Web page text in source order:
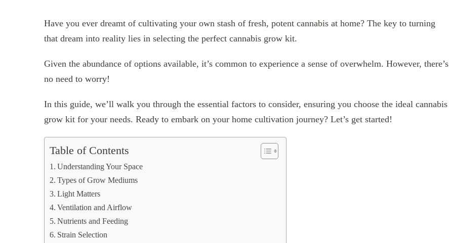
Have you ever dreamt of cultivating your own stash of fresh, potent cannabis at home? The key to turning
that dream into reality lies in selecting the perfect cannabis grow kit.
Given the abundance of options available, it’s common to experience a sense of overwhelm. However, there’s
no need to worry!
In this guide, we’ll walk you through the essential factors to consider, ensuring you choose the ideal cannabis
grow kit for your needs. Ready to embark on your home cultivation journey? Let’s get started!
Table of Contents
Understanding Your Space
Types of Grow Mediums
Light Matters
Ventilation and Airflow
Nutrients and Feeding
Strain Selection